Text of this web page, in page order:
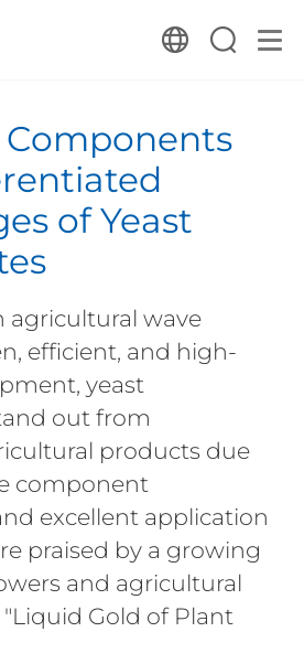
Components
of Yeast
agricultural wave
efficient, and high-
yeast
out from
products due
component
excellent application
praised by a growing
and agricultural
Gold of Plant